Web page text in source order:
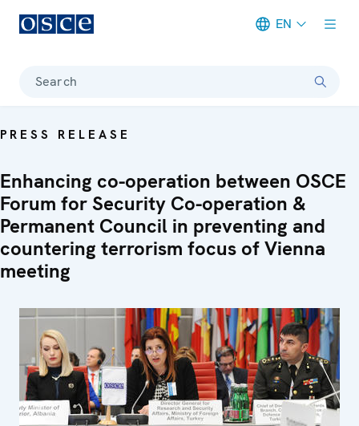
EN
Search
PRESS RELEASE
Enhancing co-operation between OSCE
Forum for Security Co-operation &
Permanent Council in preventing and
countering terrorism focus of Vienna
meeting